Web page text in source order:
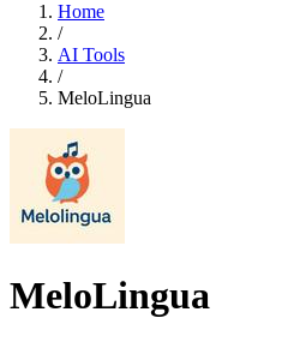
Home
/
AI Tools
/
MeloLingua
MeloLingua